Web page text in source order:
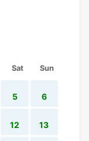
Sat Sun
5 6
12 13